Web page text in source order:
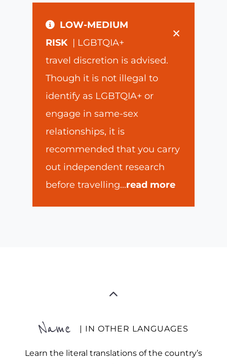
×
LOW-MEDIUM
RISK | LGBTQIA+
travel discretion is advised.
Though it is not illegal to
identify as LGBTQIA+ or
engage in same-sex
relationships, it is
recommended that you carry
out independent research
before travelling...read more
Name | IN OTHER LANGUAGES
Learn the literal translations of the country’s